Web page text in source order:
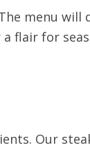
menu will
flair for
Our